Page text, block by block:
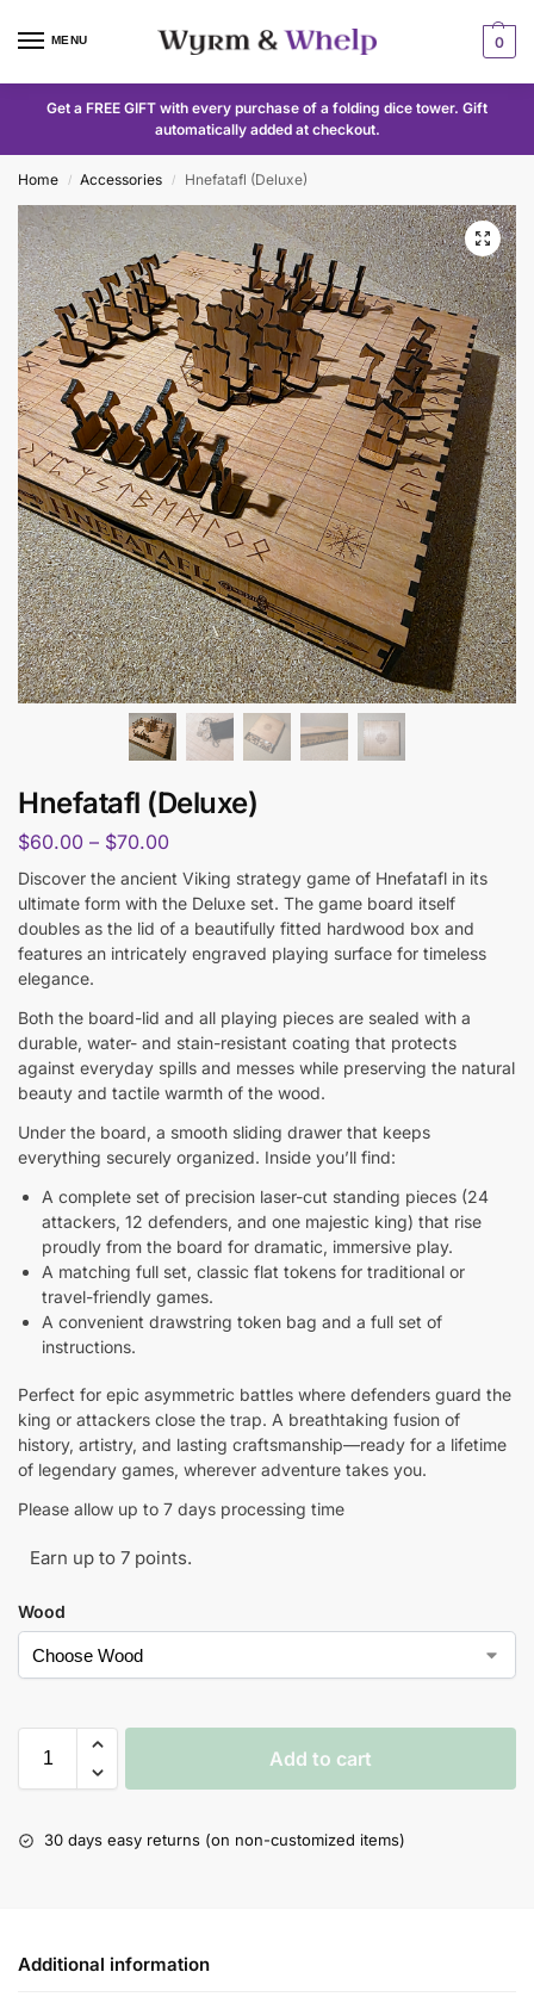
MENU 0
Get a FREE GIFT with every purchase of a folding dice tower. Gift
automatically added at checkout.
Home / Accessories / Hnefatafl (Deluxe)
Hnefatafl (Deluxe)
$60.00 – $70.00
Discover the ancient Viking strategy game of Hnefatafl in its
ultimate form with the Deluxe set. The game board itself
doubles as the lid of a beautifully fitted hardwood box and
features an intricately engraved playing surface for timeless
elegance.
Both the board-lid and all playing pieces are sealed with a
durable, water- and stain-resistant coating that protects
against everyday spills and messes while preserving the natural
beauty and tactile warmth of the wood.
Under the board, a smooth sliding drawer that keeps
everything securely organized. Inside you’ll find:
A complete set of precision laser-cut standing pieces (24
attackers, 12 defenders, and one majestic king) that rise
proudly from the board for dramatic, immersive play.
A matching full set, classic flat tokens for traditional or
travel-friendly games.
A convenient drawstring token bag and a full set of
instructions.
Perfect for epic asymmetric battles where defenders guard the
king or attackers close the trap. A breathtaking fusion of
history, artistry, and lasting craftsmanship—ready for a lifetime
of legendary games, wherever adventure takes you.
Please allow up to 7 days processing time
Earn up to 7 points.
Wood
Add to cart
30 days easy returns (on non-customized items)
Additional information